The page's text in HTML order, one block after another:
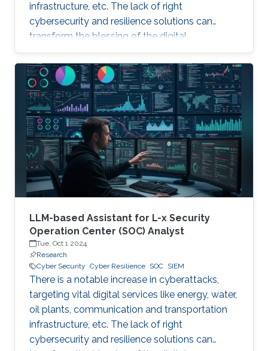
infrastructure, etc. The lack of right
cybersecurity and resilience solutions can
transform the blessing of the digital
transformation into a curse, thus leaving
significant societal threats and economic
damage. Security Operation Centers (SOC) are
therefore becoming a necessary part of every
digital and critical infrastructure with the main
roles of defining cybersecurity policies,
processes, and implementing detection and
response mechanisms and tools
LLM-based Assistant for L-x Security
Operation Center (SOC) Analyst
Tue, Oct 1 2024
Research
Cyber Security Cyber Resilience SOC SIEM
There is a notable increase in cyberattacks,
targeting vital digital services like energy, water,
oil plants, communication and transportation
infrastructure, etc. The lack of right
cybersecurity and resilience solutions can